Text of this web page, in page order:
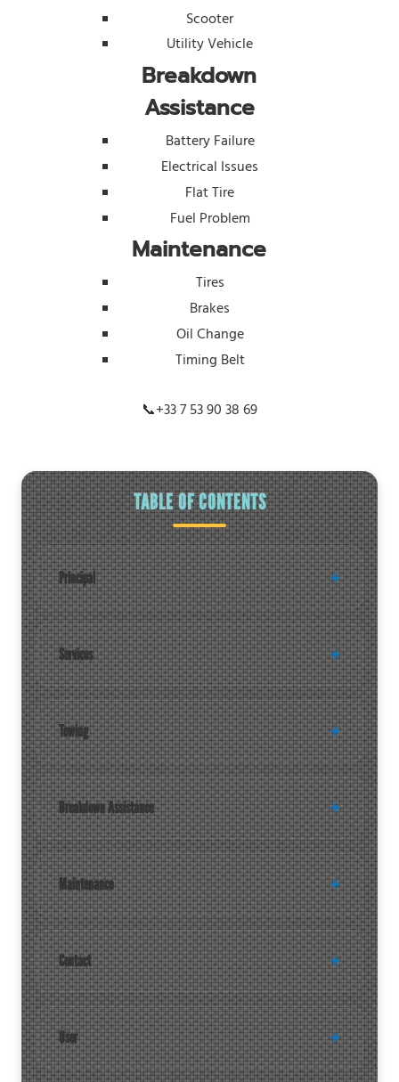
Scooter
Utility Vehicle
Breakdown
Assistance
Battery Failure
Electrical Issues
Flat Tire
Fuel Problem
Maintenance
Tires
Brakes
Oil Change
Timing Belt
📞+33 7 53 90 38 69
TABLE OF CONTENTS
Principal
Services
Towing
Breakdown Assistance
Maintenance
Contact
User